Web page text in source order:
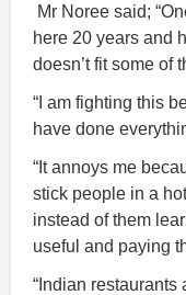
Mr Noree said;
here 20 years and
doesn’t fit some of
“I am fighting this
have done
“It annoys me
stick people in a
instead of them
useful and paying
“Indian